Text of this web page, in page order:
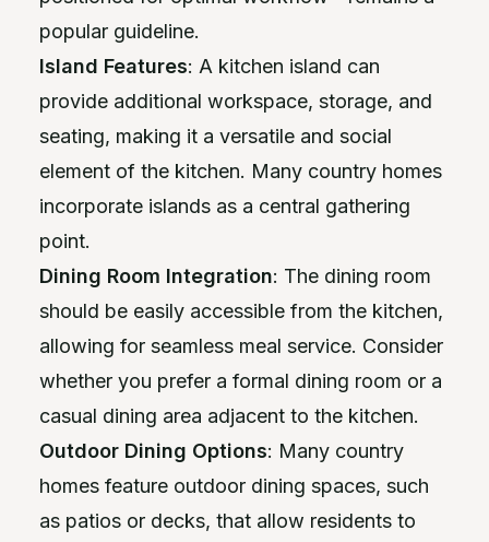
popular guideline.
Island Features: A kitchen island can
provide additional workspace, storage, and
seating, making it a versatile and social
element of the kitchen. Many country homes
incorporate islands as a central gathering
point.
Dining Room Integration: The dining room
should be easily accessible from the kitchen,
allowing for seamless meal service. Consider
whether you prefer a formal dining room or a
casual dining area adjacent to the kitchen.
Outdoor Dining Options: Many country
homes feature outdoor dining spaces, such
as patios or decks, that allow residents to